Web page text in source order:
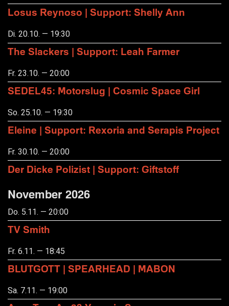
Losus Reynoso | Support: Shelly Ann
Di. 20.10. — 19:30
The Slackers | Support: Leah Farmer
Fr. 23.10. — 20:00
SEDEL45: Motorslug | Cosmic Space Girl
So. 25.10. — 19:30
Eleine | Support: Rexoria and Serapis Project
Fr. 30.10. — 20:00
Der Dicke Polizist | Support: Giftstoff
November 2026
Do. 5.11. — 20:00
TV Smith
Fr. 6.11. — 18:45
BLUTGOTT | SPEARHEAD | MABON
Sa. 7.11. — 19:00